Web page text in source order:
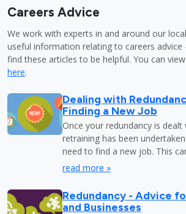
Careers Advice
We work with experts in and around our
useful information relating to careers advice
find these articles to be helpful. You can
here.
Dealing with
Finding a New Job
Once your redundancy is dealt
retraining has been
need to find a new job. This
read more »
Redundancy - Advice
and Businesses